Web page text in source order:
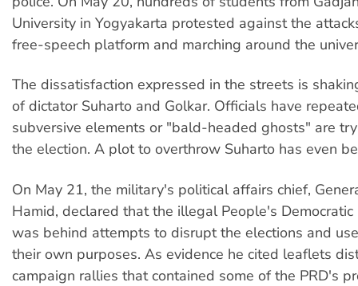
University in Yogyakarta protested against the
free-speech platform and marching around the
The dissatisfaction expressed in the streets is
of dictator Suharto and Golkar. Officials have
subversive elements or "bald-headed ghosts" are
the election. A plot to overthrow Suharto has even
On May 21, the military's political affairs chief,
Hamid, declared that the illegal People's Democratic
was behind attempts to disrupt the elections and
their own purposes. As evidence he cited leaflets
campaign rallies that contained some of the PRD's